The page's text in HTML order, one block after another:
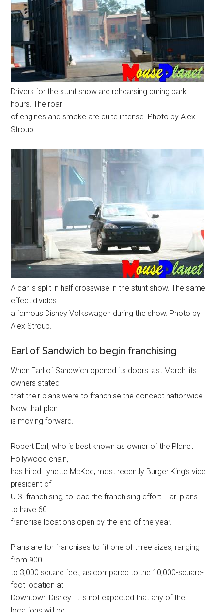
Drivers for the stunt show are rehearsing during park
hours. The roar
of engines and smoke are quite intense. Photo by Alex
Stroup.
A car is split in half crosswise in the stunt show. The same
effect divides
a famous Disney Volkswagen during the show. Photo by
Alex Stroup.
Earl of Sandwich to begin franchising
When Earl of Sandwich opened its doors last March, its
owners stated
that their plans were to franchise the concept nationwide.
Now that plan
is moving forward.
Robert Earl, who is best known as owner of the Planet
Hollywood chain,
has hired Lynette McKee, most recently Burger King’s vice
president of
U.S. franchising, to lead the franchising effort. Earl plans
to have 60
franchise locations open by the end of the year.
Plans are for franchises to fit one of three sizes, ranging
from 900
to 3,000 square feet, as compared to the 10,000-square-
foot location at
Downtown Disney. It is not expected that any of the